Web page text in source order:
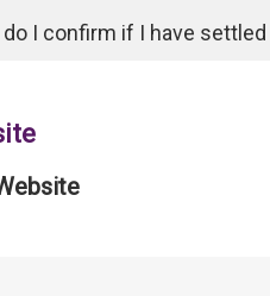
do I confirm if I have